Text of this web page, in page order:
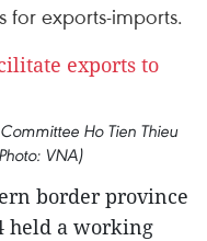
for exports-imports.
Ho Tien Thieu
VNA)
border province
held a working